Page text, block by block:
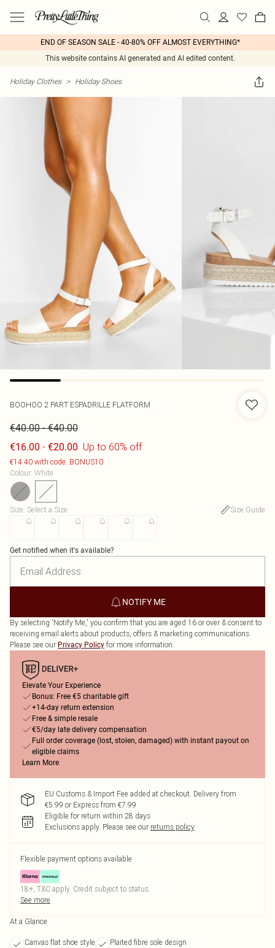
END OF SEASON SALE - 40-80% OFF ALMOST EVERYTHING*
This website contains AI generated and AI edited content.
Holiday Clothes > Holiday Shoes
BOOHOO 2 PART ESPADRILLE FLATFORM
€40.00-€40.00
€16.00 - €20.00 Up to 60% off
€14.40 with code: BONUS10
Colour: White
Size: Select a Size
Size Guide
Get notified when it's available?
NOTIFY ME
By selecting 'Notify Me,' you confirm that you are aged 16 or over & consent to
receiving email alerts about products, offers & marketing communications.
Please see our Privacy Policy for more information.
Elevate Your Experience
Bonus: Free €5 charitable gift
+14-day return extension
Free & simple resale
€5/day late delivery compensation
Full order coverage (lost, stolen, damaged) with instant payout on
eligible claims
Learn More
EU Customs & Import Fee added at checkout. Delivery from
€5.99 or Express from €7.99
Eligible for return within 28 days
Exclusions apply. Please see our returns policy
Flexible payment options available
18+, T&C apply. Credit subject to status.
See more
At a Glance
Canvas flat shoe style
Plaited fibre sole design